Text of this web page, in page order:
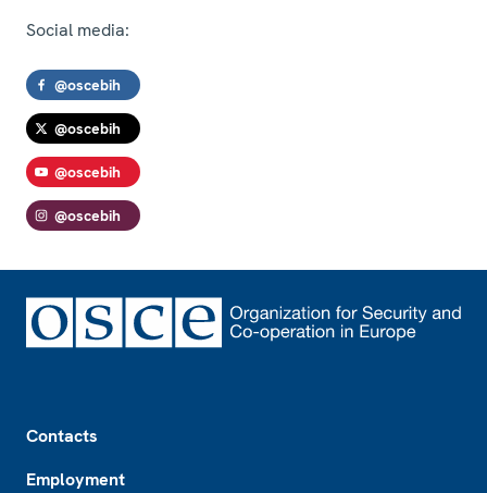
Social media:
@oscebih
@oscebih
@oscebih
@oscebih
Contacts
Employment